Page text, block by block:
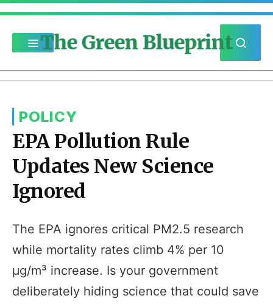
The Green Blueprint
POLICY
EPA Pollution Rule
Updates New Science
Ignored
The EPA ignores critical PM2.5 research
while mortality rates climb 4% per 10
µg/m³ increase. Is your government
deliberately hiding science that could save